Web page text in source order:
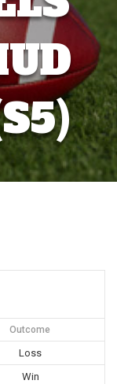
Outcome
Loss
Win